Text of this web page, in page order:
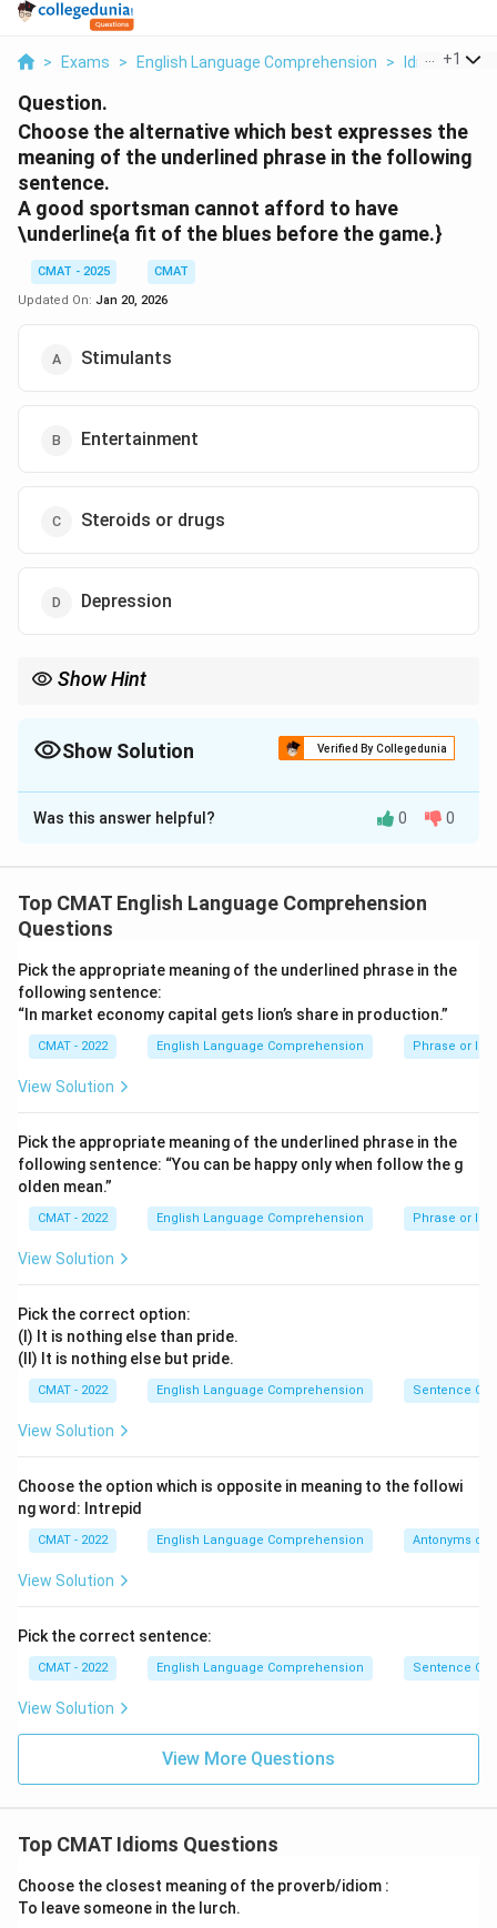
> Exams > English Language Comprehension > Idioms >
+1
Question.
Choose the alternative which best expresses the
meaning of the underlined phrase in the following
sentence.
A good sportsman cannot afford to have
\underline{a fit of the blues before the game.}
CMAT - 2025
CMAT
Updated On: Jan 20, 2026
Stimulants
Entertainment
Steroids or drugs
Depression
Show Hint
Show Solution Verified By Collegedunia
The Correct Option isD
Solution and Explanation
Idioms are phrases where the meaning cannot be
deduced from individual words. "The blues" is a
Step 2: Detailed Explanation:
The phrase "a fit of the blues" refers to a sudden
period of feeling very sad, low-spirited, or depressed.
For a sportsman, being in a depressed state would
negatively impact their focus and performance.
The correct meaning is "Depression".
Was this answer helpful? 0 0
Top CMAT English Language Comprehension
Questions
Pick the appropriate meaning of the underlined phrase in the
following sentence:
“In market economy capital gets lion’s share in production.”
CMAT - 2022 English Language Comprehension Phrase or
View Solution
Pick the appropriate meaning of the underlined phrase in the
following sentence: “You can be happy only when follow the g
olden mean.”
CMAT - 2022 English Language Comprehension Phrase or
View Solution
Pick the correct option:
(I) It is nothing else than pride.
(II) It is nothing else but pride.
CMAT - 2022 English Language Comprehension Sentence
View Solution
Choose the option which is opposite in meaning to the followi
ng word: Intrepid
CMAT - 2022 English Language Comprehension Antonyms or
View Solution
Pick the correct sentence:
CMAT - 2022 English Language Comprehension Sentence
View Solution
View More Questions
Top CMAT Idioms Questions
Choose the closest meaning of the proverb/idiom :
To leave someone in the lurch.